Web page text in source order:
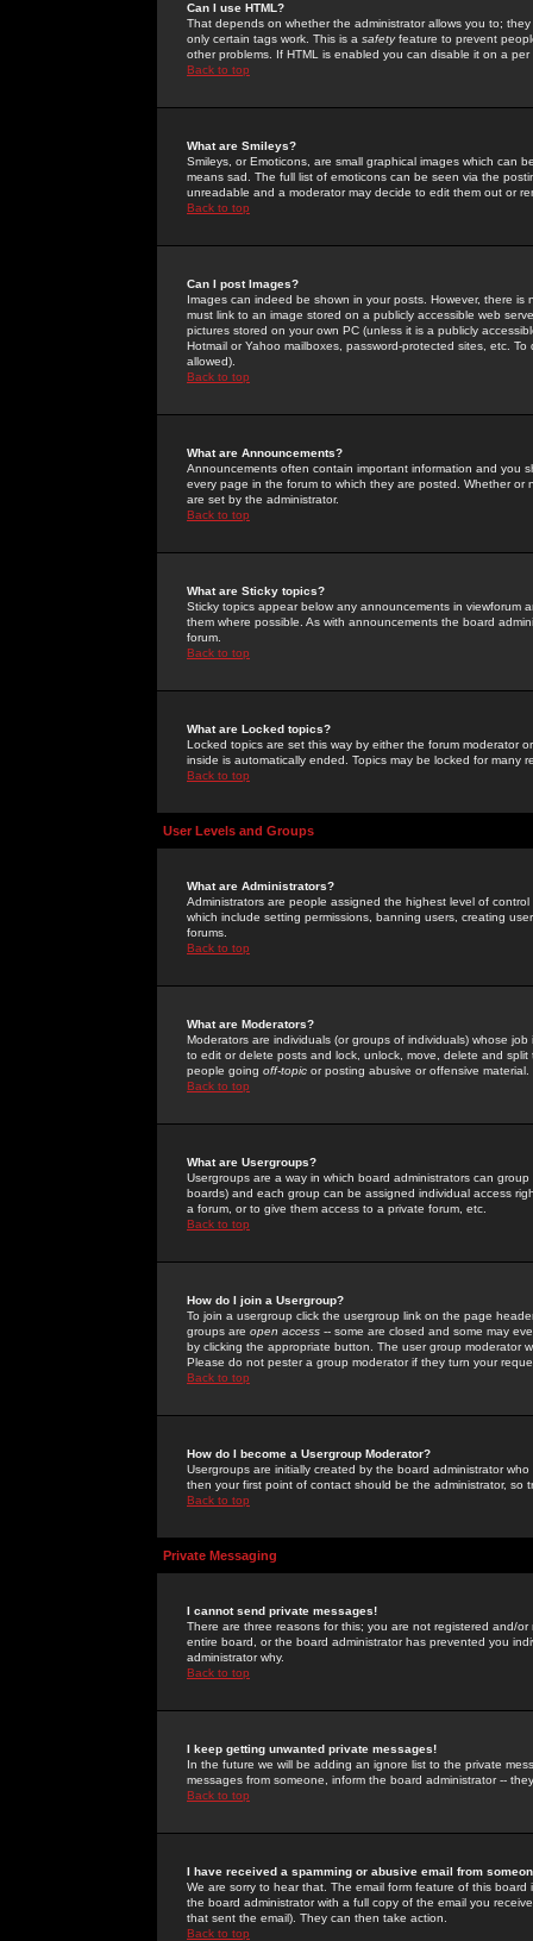
Can I use HTML?
That depends on whether the administrator allows you to;
only certain tags work. This is a safetyfeature to prevent
other problems. If HTML is enabled you can disable it on a
Back to top
What are Smileys?
Smileys, or Emoticons, are small graphical images which can
means sad. The full list of emoticons can be seen via the
unreadable and a moderator may decide to edit them out or
Back to top
Can I post Images?
Images can indeed be shown in your posts. However, there
must link to an image stored on a publicly accessible web
pictures stored on your own PC (unless it is a publicly
Hotmail or Yahoo mailboxes, password-protected sites, etc.
allowed).
Back to top
What are Announcements?
Announcements often contain important information and you
every page in the forum to which they are posted. Whether
are set by the administrator.
Back to top
What are Sticky topics?
Sticky topics appear below any announcements in
them where possible. As with announcements the board
forum.
Back to top
What are Locked topics?
Locked topics are set this way by either the forum moderator
inside is automatically ended. Topics may be locked for many
Back to top
User Levels and Groups
What are Administrators?
Administrators are people assigned the highest level of
which include setting permissions, banning users, creating
forums.
Back to top
What are Moderators?
Moderators are individuals (or groups of individuals) whose
to edit or delete posts and lock, unlock, move, delete and
people going off-topic or posting abusive or offensive material.
Back to top
What are Usergroups?
Usergroups are a way in which board administrators can
boards) and each group can be assigned individual access
a forum, or to give them access to a private forum, etc.
Back to top
How do I join a Usergroup?
To join a usergroup click the usergroup link on the page
groups are open access -- some are closed and some may
by clicking the appropriate button. The user group moderator
Please do not pester a group moderator if they turn your
Back to top
How do I become a Usergroup Moderator?
Usergroups are initially created by the board administrator
then your first point of contact should be the administrator, so
Back to top
Private Messaging
I cannot send private messages!
There are three reasons for this; you are not registered and/
entire board, or the board administrator has prevented you
administrator why.
Back to top
I keep getting unwanted private messages!
In the future we will be adding an ignore list to the private
messages from someone, inform the board administrator --
Back to top
I have received a spamming or abusive email from
We are sorry to hear that. The email form feature of this
the board administrator with a full copy of the email you
that sent the email). They can then take action.
Back to top